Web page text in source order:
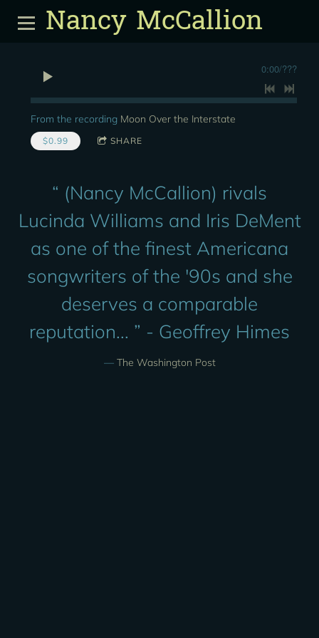
Nancy McCallion
0:00/???
From the recording Moon Over the Interstate
$0.99 SHARE
“ (Nancy McCallion) rivals
Lucinda Williams and Iris DeMent
as one of the finest Americana
songwriters of the '90s and she
deserves a comparable
reputation... ” - Geoffrey Himes
— The Washington Post